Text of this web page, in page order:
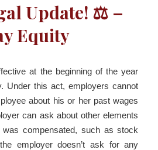
Update! ⚖ –
Equity
at the beginning of the year
Under this act, employers cannot
about his or her past wages
can ask about other elements
compensated, such as stock
employer doesn’t ask for any